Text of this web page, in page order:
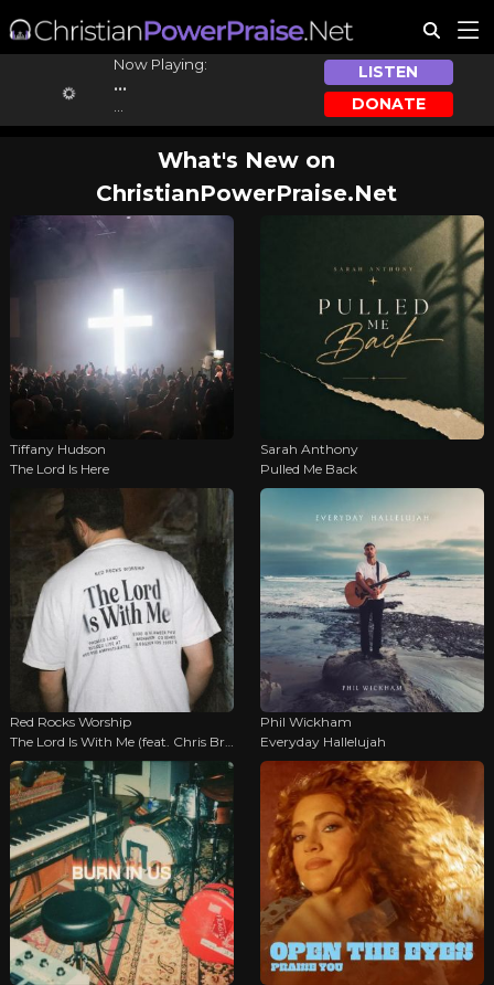
Now Playing:
...
LISTEN
DONATE
What's New on
ChristianPowerPraise.Net
Tiffany Hudson
The Lord Is Here
Sarah Anthony
Pulled Me Back
Red Rocks Worship
The Lord Is With Me (feat. Chris Brown & Tyler Roberts)
Phil Wickham
Everyday Hallelujah